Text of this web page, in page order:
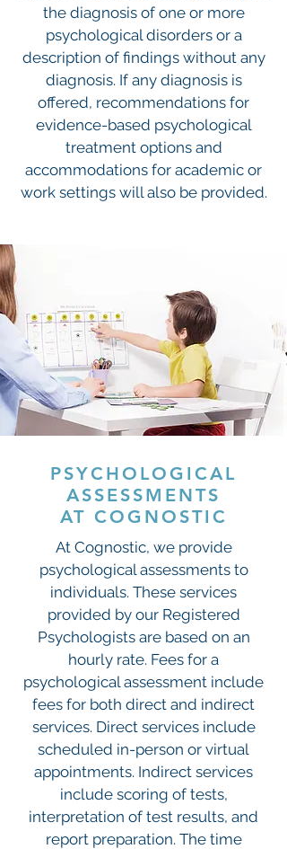
the diagnosis of one or more
psychological disorders or a
description of findings without any
diagnosis. If any diagnosis is
offered, recommendations for
evidence-based psychological
treatment options and
accommodations for academic or
work settings will also be provided.
PSYCHOLOGICAL
ASSESSMENTS
AT COGNOSTIC
At Cognostic, we provide
psychological assessments to
individuals. These services
provided by our Registered
Psychologists are based on an
hourly rate. Fees for a
psychological assessment include
fees for both direct and indirect
services. Direct services include
scheduled in-person or virtual
appointments. Indirect services
include scoring of tests,
interpretation of test results, and
report preparation. The time